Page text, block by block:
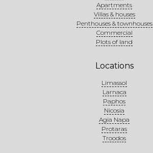
Apartments
Villas & houses
Penthouses & townhouses
Commercial
Plots of land
Locations
Limassol
Larnaca
Paphos
Nicosia
Agia Napa
Protaras
Troodos